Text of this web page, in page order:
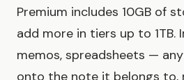
Premium includes 10GB of
add more in tiers up to 1TB.
memos, spreadsheets —
onto the note it belongs to,